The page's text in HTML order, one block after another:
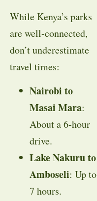
While Kenya’s parks
are well-connected,
don’t underestimate
travel times:
Nairobi to
Masai Mara:
About a 6-hour
drive.
Lake Nakuru to
Amboseli: Up to
7 hours.